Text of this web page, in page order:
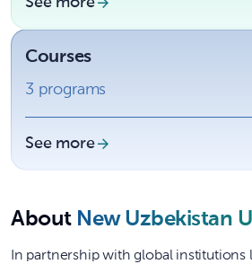
Courses
3 programs
See more
About New Uzbekistan
In partnership with global institutions